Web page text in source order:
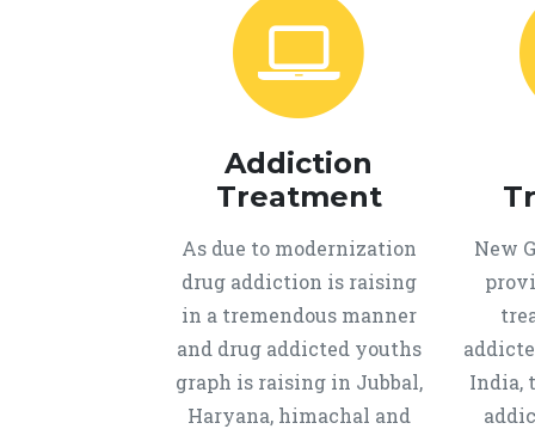
Addiction
Treatment
As due to modernization
drug addiction is raising
in a tremendous manner
and drug addicted youths
graph is raising in Jubbal,
Haryana, himachal and
New
India,